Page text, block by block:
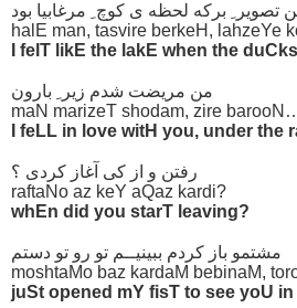
تصویر ِ برکه لحظه ی کوچ ِ مرغابیا بود
halE man, tasvire berkeH, lahzeYe
I felT likE the lakE when the
من مریضت شدم زیر ِ بارون
maN marizeT shodam, zire
I feLL in love witH you, under the
رفتن و از کی آغاز کردی ؟
raftaNo az keY aQaz kardi?
whEn did you starT leaving?
مشتمو باز کردم ببینیــم تو رو تو دستم
moshtaMo baz kardaM bebinaM,
juSt opened mY fisT to see yoU